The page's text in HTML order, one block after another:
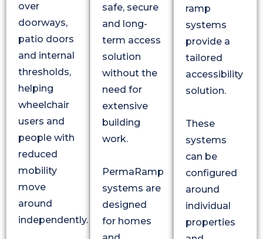
over
doorways,
patio doors
and internal
thresholds,
helping
wheelchair
users and
people with
reduced
mobility
move
around
independently.
safe, secure
and long-
term access
solution
without the
need for
extensive
building
work.
PermaRamp
systems are
designed
for homes
ramp
systems
provide a
tailored
accessibility
solution.
These
systems
can be
configured
around
individual
properties